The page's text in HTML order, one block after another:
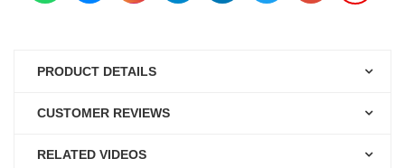
PRODUCT DETAILS
CUSTOMER REVIEWS
RELATED VIDEOS